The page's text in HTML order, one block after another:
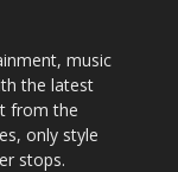
music
the latest
from the
only style
stops.